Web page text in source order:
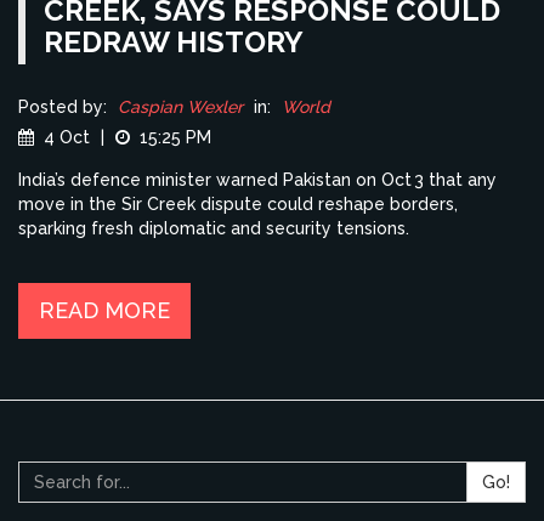
CREEK, SAYS RESPONSE COULD
REDRAW HISTORY
Posted by: Caspian Wexler in:
World
4 Oct
15:25 PM
India’s defence minister warned Pakistan on Oct 3 that any
move in the Sir Creek dispute could reshape borders,
sparking fresh diplomatic and security tensions.
READ MORE
Go!